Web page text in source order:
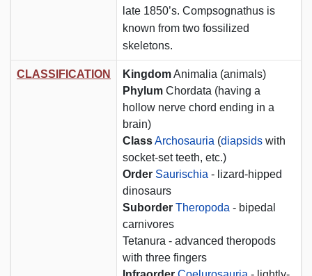
late 1850’s. Compsognathus is
known from two fossilized
skeletons.
CLASSIFICATION KingdomAnimalia (animals)
Phylum Chordata (having a
hollow nerve chord ending in a
brain)
ClassArchosauria (diapsids with
socket-set teeth, etc.)
Order Saurischia - lizard-hipped
dinosaurs
Suborder Theropoda - bipedal
carnivores
Tetanura - advanced theropods
with three fingers